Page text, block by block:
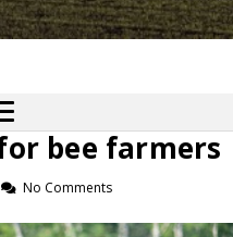
bee farmers
No Comments